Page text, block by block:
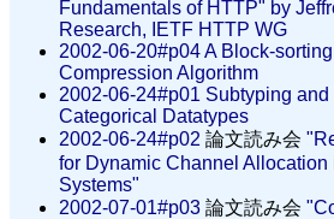
Fundamentals of HTTP" by
Research, IETF HTTP WG
2002-06-20#p04A Block-
Compression Algorithm
2002-06-24#p01 Subtyping
Categorical Datatypes
2002-06-24#p02 論文読み会
for Dynamic Channel
Systems"
2002-07-01#p03 論文読み会